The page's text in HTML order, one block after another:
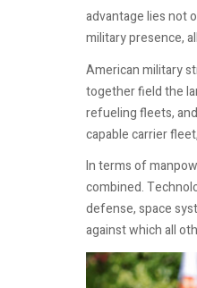
advantage lies not
military presence,
American military
together field the
refueling fleets,
capable carrier
In terms of
combined.
defense, space
against which all